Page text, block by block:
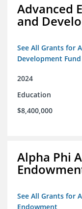
Advanced
and
See All Grants for
Development Fund
2024
Education
$8,400,000
Alpha Phi
See All Grants for
Endowment